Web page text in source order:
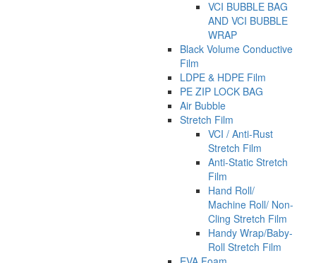
VCI BUBBLE BAG
AND VCI BUBBLE
WRAP
Black Volume Conductive
Film
LDPE & HDPE Film
PE ZIP LOCK BAG
Air Bubble
Stretch Film
VCI / Anti-Rust
Stretch Film
Anti-Static Stretch
Film
Hand Roll/
Machine Roll/ Non-
Cling Stretch Film
Handy Wrap/Baby-
Roll Stretch Film